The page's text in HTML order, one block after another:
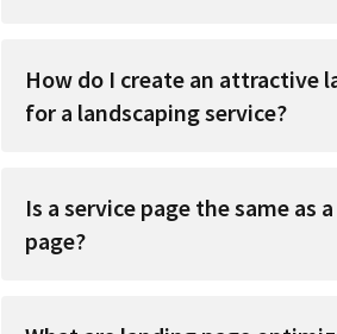
How do I create an attractive
for a landscaping service?
Is a service page the same as
page?